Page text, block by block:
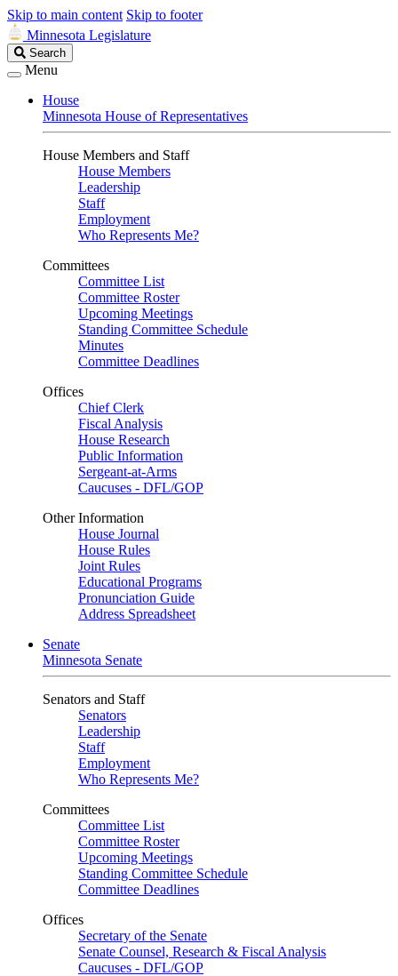
Skip to main content Skip to footer
Minnesota Legislature
Search
Legislature
Search
Menu
House
Minnesota House of Representatives
House Members and Staff
House Members
Leadership
Staff
Employment
Who Represents Me?
Committees
Committee List
Committee Roster
Upcoming Meetings
Standing Committee Schedule
Minutes
Committee Deadlines
Offices
Chief Clerk
Fiscal Analysis
House Research
Public Information
Sergeant-at-Arms
Caucuses - DFL/GOP
Other Information
House Journal
House Rules
Joint Rules
Educational Programs
Pronunciation Guide
Address Spreadsheet
Senate
Minnesota Senate
Senators and Staff
Senators
Leadership
Staff
Employment
Who Represents Me?
Committees
Committee List
Committee Roster
Upcoming Meetings
Standing Committee Schedule
Committee Deadlines
Offices
Secretary of the Senate
Senate Counsel, Research & Fiscal Analysis
Caucuses - DFL/GOP